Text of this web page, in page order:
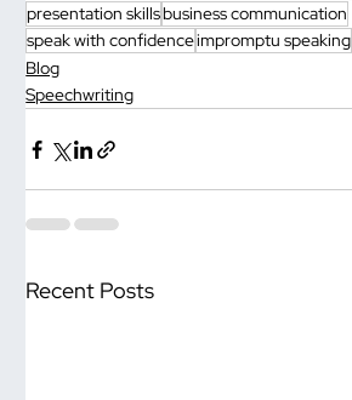
presentation skillsbusiness communication
speak with confidenceimpromptu speaking
Blog
Speechwriting
Recent Posts